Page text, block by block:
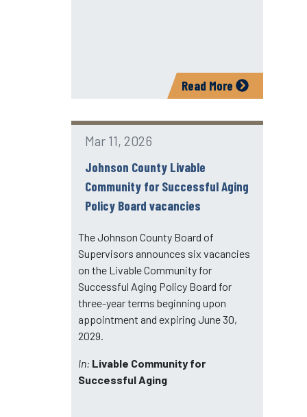
Read More
Mar 11, 2026
Johnson County Livable
Community for Successful Aging
Policy Board vacancies
The Johnson County Board of
Supervisors announces six vacancies
on the Livable Community for
Successful Aging Policy Board for
three-year terms beginning upon
appointment and expiring June 30,
2029.
In: Livable Community for
Successful Aging